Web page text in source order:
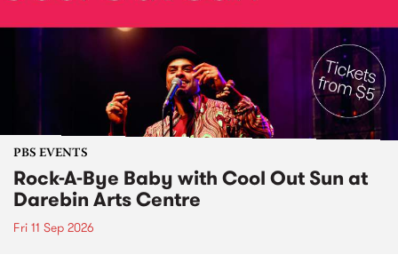
PBS EVENTS
Rock-A-Bye Baby with Cool Out Sun at
Darebin Arts Centre
Fri 11 Sep 2026